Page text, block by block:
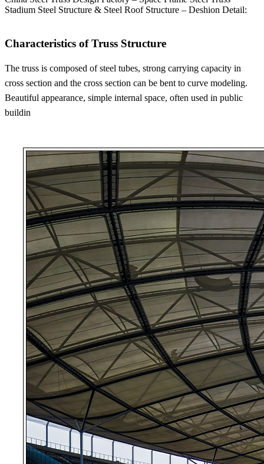
Stadium Steel Structure & Steel Roof Structure – Deshion Detail:
Characteristics of Truss Structure
The truss is composed of steel tubes, strong carrying capacity in
cross section and the cross section can be bent to curve modeling.
Beautiful appearance, simple internal space, often used in public
buildin